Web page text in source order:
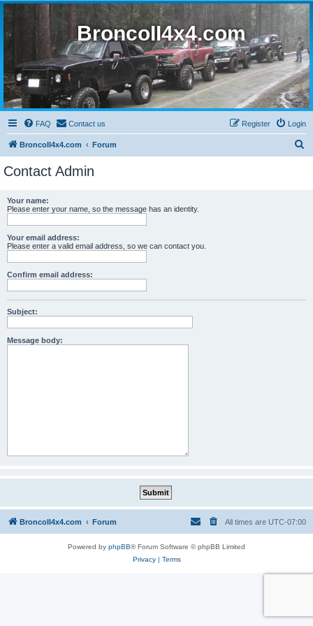
BroncoII4x4.com
FAQ Contact us Login
Register
BroncoII4x4.com Forum
Contact Admin
Your name:
Please enter your name, so the message has an identity.
Your email address:
Please enter a valid email address, so we can contact you.
Confirm email address:
Subject:
Message body:
BroncoII4x4.com Forum All times are UTC-07:00
Powered by phpBB® Forum Software © phpBB Limited
Privacy| Terms